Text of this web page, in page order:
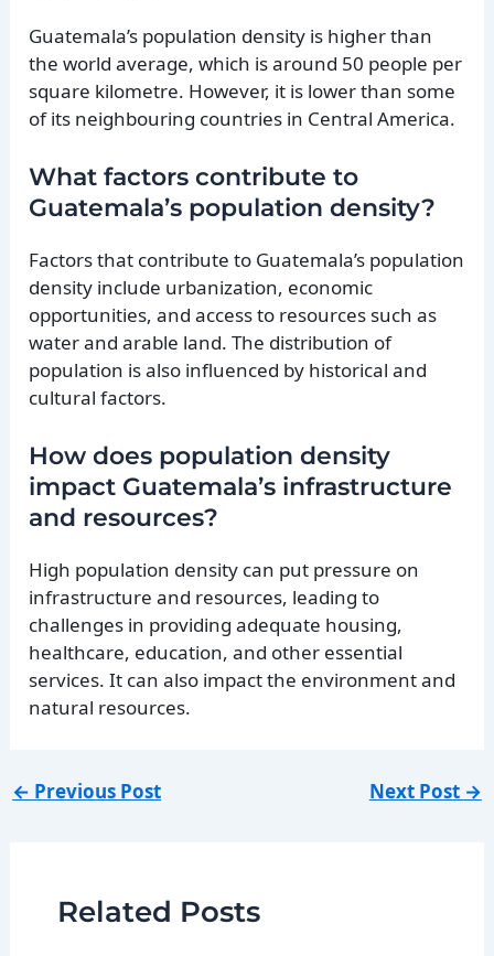
Guatemala’s population density is higher than
the world average, which is around 50 people per
square kilometre. However, it is lower than some
of its neighbouring countries in Central America.
What factors contribute to
Guatemala’s population density?
Factors that contribute to Guatemala’s population
density include urbanization, economic
opportunities, and access to resources such as
water and arable land. The distribution of
population is also influenced by historical and
cultural factors.
How does population density
impact Guatemala’s infrastructure
and resources?
High population density can put pressure on
infrastructure and resources, leading to
challenges in providing adequate housing,
healthcare, education, and other essential
services. It can also impact the environment and
natural resources.
← Previous Post Next Post →
Related Posts